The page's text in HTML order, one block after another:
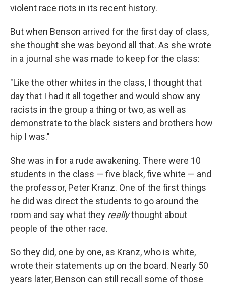
violent race riots in its recent history.
But when Benson arrived for the first day of class,
she thought she was beyond all that. As she wrote
in a journal she was made to keep for the class:
"Like the other whites in the class, I thought that
day that I had it all together and would show any
racists in the group a thing or two, as well as
demonstrate to the black sisters and brothers how
hip I was."
She was in for a rude awakening. There were 10
students in the class — five black, five white — and
the professor, Peter Kranz. One of the first things
he did was direct the students to go around the
room and say what they reallythought about
people of the other race.
So they did, one by one, as Kranz, who is white,
wrote their statements up on the board. Nearly 50
years later, Benson can still recall some of those